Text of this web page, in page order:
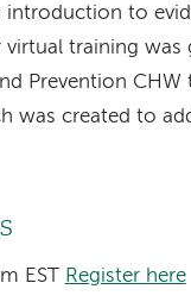
to
training was
Prevention
was created to
EST Register here